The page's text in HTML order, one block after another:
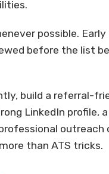
possible.
before the list
build a referral-
LinkedIn profile,
outreach
than ATS tricks.